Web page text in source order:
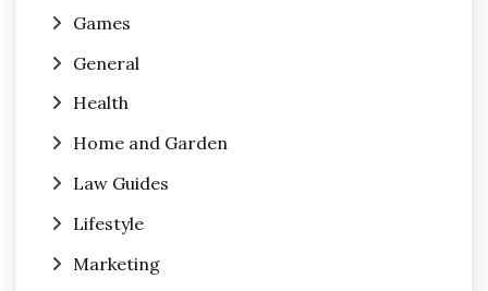
Games
General
Health
Home and Garden
Law Guides
Lifestyle
Marketing